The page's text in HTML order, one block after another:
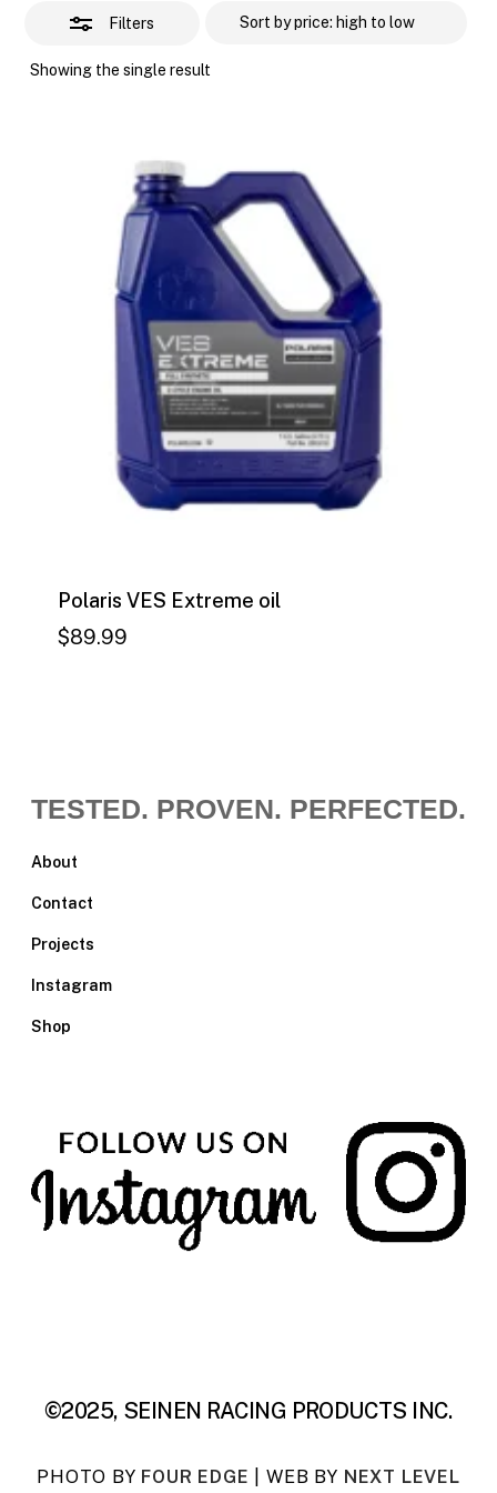
Filters
Showing the single result
Polaris VES Extreme oil
$89.99
$ 89.99
TESTED. PROVEN. PERFECTED.
About
Contact
Projects
Instagram
Shop
©2025, SEINEN RACING PRODUCTS INC.
PHOTO BY FOUR EDGE | WEB BY NEXT LEVEL